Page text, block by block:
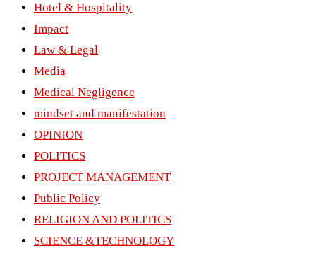
Hotel & Hospitality
Impact
Law & Legal
Media
Medical Negligence
mindset and manifestation
OPINION
POLITICS
PROJECT MANAGEMENT
Public Policy
RELIGION AND POLITICS
SCIENCE &TECHNOLOGY